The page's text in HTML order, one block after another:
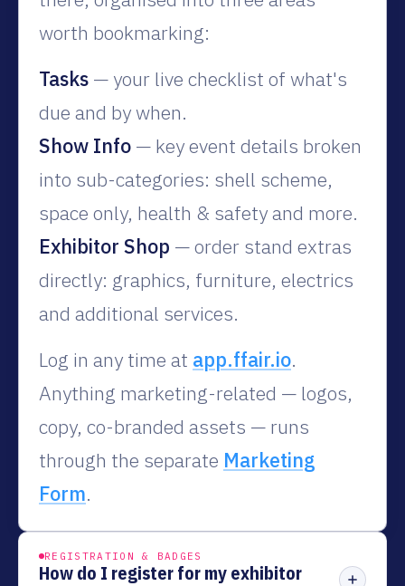
worth bookmarking:
Tasks — your live checklist of what's
due and by when.
Show Info — key event details broken
into sub-categories: shell scheme,
space only, health & safety and more.
Exhibitor Shop — order stand extras
directly: graphics, furniture, electrics
and additional services.
Log in any time at app.ffair.io.
Anything marketing-related — logos,
copy, co-branded assets — runs
through the separate Marketing
Form.
REGISTRATION & BADGES
How do I register for my exhibitor